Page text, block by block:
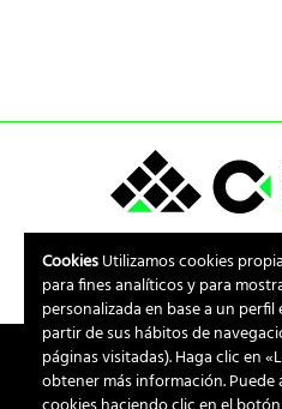
CookiesUtilizamos cookies
para fines analíticos y para
personalizada en base a un perfil
partir de sus hábitos de
páginas visitadas). Haga clic en
obtener más información. Puede